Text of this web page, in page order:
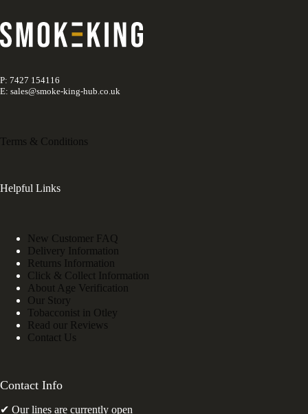
P: 7427 154116
E: sales@smoke-king-hub.co.uk
Terms & Conditions
Helpful Links
New Customer FAQ
Delivery Information
Returns Information
Click & Collect Information
About Age Verification
Our Story
Tobacconist in Otley
Read our Reviews
Contact Us
Contact Info
✔ Our lines are currently open